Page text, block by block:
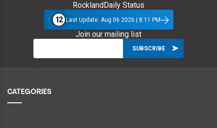
RocklandDaily Status
12 Last Update: Aug 06 2026 | 8:11 PM
Join our mailing list
CATEGORIES